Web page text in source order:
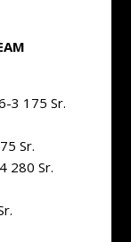
3 175 Sr.
Sr.
280 Sr.